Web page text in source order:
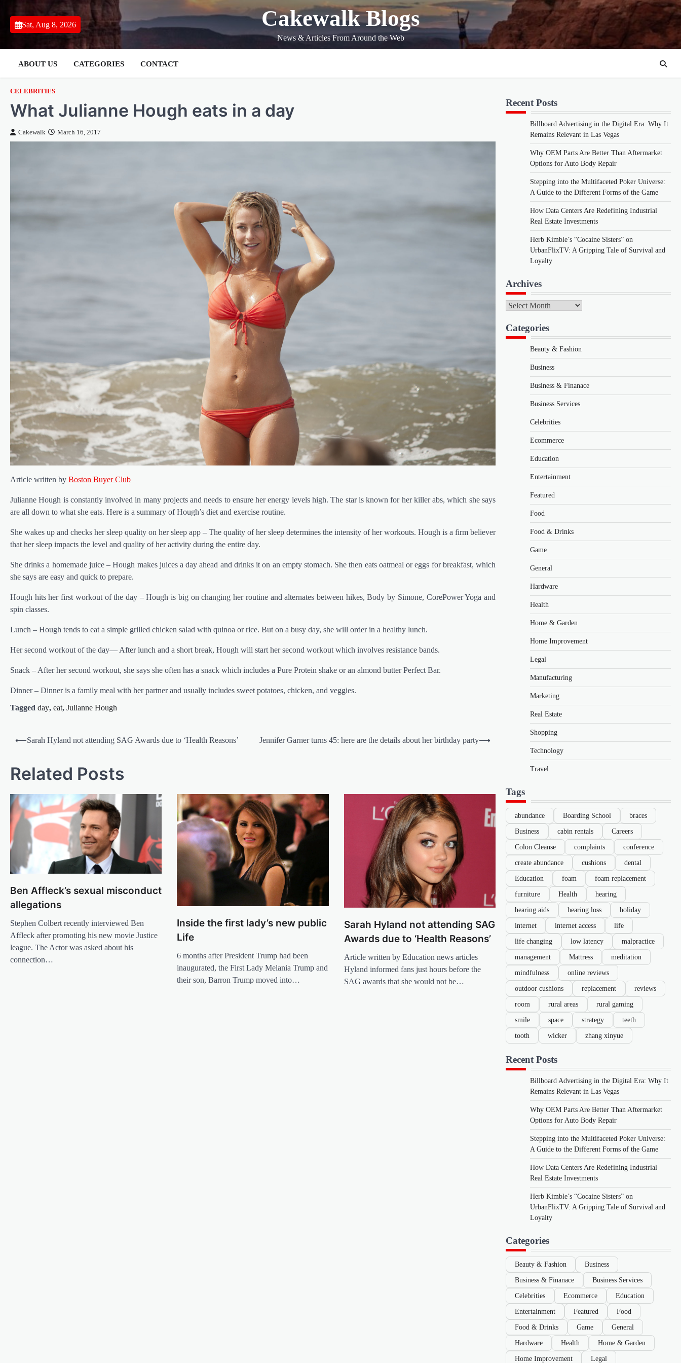
content
Sat, Aug 8, 2026 Cakewalk Blogs
News & Articles From Around the Web
ABOUT US CATEGORIES CONTACT
CELEBRITIES
What Julianne Hough eats in a day
Cakewalk March 16, 2017
Article written by Boston Buyer Club
Julianne Hough is constantly involved in many projects and needs to ensure her energy levels high. The star is known for her killer abs, which she says
are all down to what she eats. Here is a summary of Hough’s diet and exercise routine.
She wakes up and checks her sleep quality on her sleep app – The quality of her sleep determines the intensity of her workouts. Hough is a firm believer
that her sleep impacts the level and quality of her activity during the entire day.
She drinks a homemade juice – Hough makes juices a day ahead and drinks it on an empty stomach. She then eats oatmeal or eggs for breakfast, which
she says are easy and quick to prepare.
Hough hits her first workout of the day – Hough is big on changing her routine and alternates between hikes, Body by Simone, CorePower Yoga and
spin classes.
Lunch – Hough tends to eat a simple grilled chicken salad with quinoa or rice. But on a busy day, she will order in a healthy lunch.
Her second workout of the day— After lunch and a short break, Hough will start her second workout which involves resistance bands.
Snack – After her second workout, she says she often has a snack which includes a Pure Protein shake or an almond butter Perfect Bar.
Dinner – Dinner is a family meal with her partner and usually includes sweet potatoes, chicken, and veggies.
Tagged day, eat, Julianne Hough
Post
⟵Sarah Hyland not attending SAG Awards due to ‘Health Reasons’ Jennifer Garner turns 45: here are the details about her birthday party⟶
Related Posts
Ben Affleck’s sexual misconduct
allegations
Stephen Colbert recently interviewed Ben
Affleck after promoting his new movie Justice
league. The Actor was asked about his
connection…
Inside the first lady’s new public
Life
6 months after President Trump had been
inaugurated, the First Lady Melania Trump and
their son, Barron Trump moved into…
Sarah Hyland not attending SAG
Awards due to ‘Health Reasons’
Article written by Education news articles
Hyland informed fans just hours before the
SAG awards that she would not be…
Recent Posts
Billboard Advertising in the Digital Era: Why It
Remains Relevant in Las Vegas
Why OEM Parts Are Better Than Aftermarket
Options for Auto Body Repair
Stepping into the Multifaceted Poker Universe:
A Guide to the Different Forms of the Game
How Data Centers Are Redefining Industrial
Real Estate Investments
Herb Kimble’s “Cocaine Sisters” on
UrbanFlixTV: A Gripping Tale of Survival and
Loyalty
Archives
Archives
Categories
Beauty & Fashion
Business
Business & Finanace
Business Services
Celebrities
Ecommerce
Education
Entertainment
Featured
Food
Food & Drinks
Game
General
Hardware
Health
Home & Garden
Home Improvement
Legal
Manufacturing
Marketing
Real Estate
Shopping
Technology
Travel
Tags
abundance Boarding School
braces
Business
cabin rentals
Careers
Colon Cleanse
complaints
conference
create abundance
cushions
dental
Education
foam
foam replacement
furniture
Health
hearing
hearing aids
hearing loss
holiday
internet
internet access
life
life changing
low latency
malpractice
management
Mattress
meditation
mindfulness
online reviews
outdoor cushions
replacement
reviews
room
rural areas
rural gaming
smile
space strategy
teeth
tooth
wicker zhang xinyue
Recent Posts
Billboard Advertising in the Digital Era: Why It
Remains Relevant in Las Vegas
Why OEM Parts Are Better Than Aftermarket
Options for Auto Body Repair
Stepping into the Multifaceted Poker Universe:
A Guide to the Different Forms of the Game
How Data Centers Are Redefining Industrial
Real Estate Investments
Herb Kimble’s “Cocaine Sisters” on
UrbanFlixTV: A Gripping Tale of Survival and
Loyalty
Categories
Beauty & Fashion
Business
Business & Finanace
Business Services
Celebrities
Ecommerce
Education
Entertainment
Featured
Food
Food & Drinks
Game
General
Hardware
Health
Home & Garden
Home Improvement
Legal